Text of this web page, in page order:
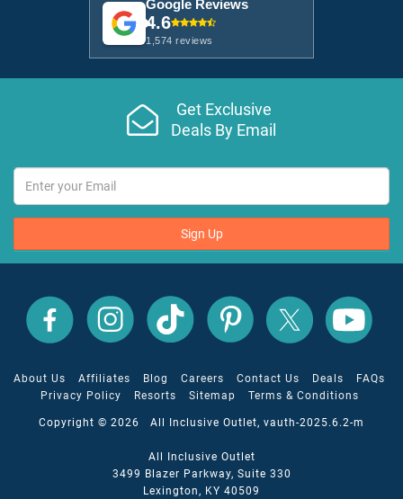
Google Reviews
4.6
1,574 reviews
Get Exclusive
Deals By Email
Sign Up
All
Inclusive
Outlet
All
Inclusive
Outlet
Instagram
All
Inclusive
Outlet
TikTok
All
Inclusive
Outlet
Pinterest
All
Inclusive
Outlet
All
Inclusive
Outlet
About Us Affiliates Blog Careers Contact Us Deals
FAQs
Privacy Policy
Resorts Sitemap Terms & Conditions
Copyright © 2026 All Inclusive Outlet, vauth-2025.6.2-m
All Inclusive Outlet
3499 Blazer Parkway, Suite 330
Lexington, KY 40509